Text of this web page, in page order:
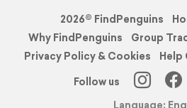
2026© FindPenguins
Why FindPenguins
Group
Privacy Policy & Cookies
Help
Follow us